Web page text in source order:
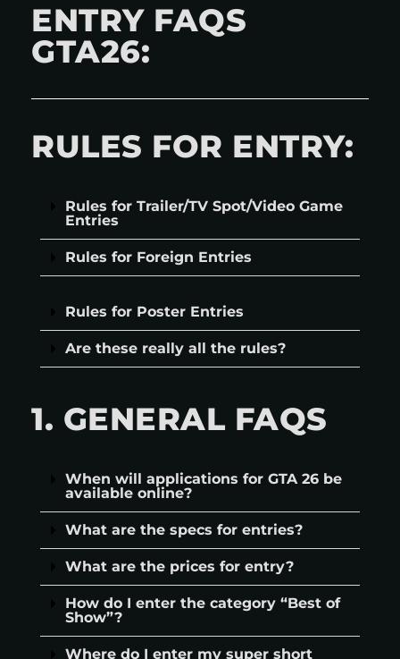
ENTRY FAQS
GTA26:
RULES FOR ENTRY:
Rules for Trailer/TV Spot/Video Game
Entries
Rules for Foreign Entries
Rules for Poster Entries
Are these really all the rules?
1. GENERAL FAQS
When will applications for GTA 26 be
available online?
What are the specs for entries?
What are the prices for entry?
How do I enter the category “Best of
Show”?
Where do I enter my super short